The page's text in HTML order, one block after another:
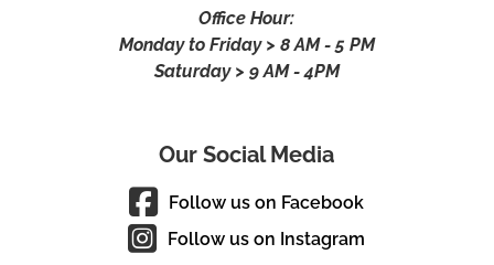
Office Hour:
Monday to Friday > 8 AM - 5 PM
Saturday > 9 AM - 4PM
Our Social Media
Follow us on Facebook
Follow us on Instagram